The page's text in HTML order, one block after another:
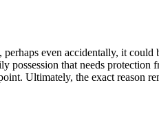
even accidentally, it could
that needs protection
Ultimately, the exact reason